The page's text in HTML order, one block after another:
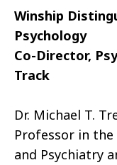
Winship
Psychology
Co-Director,
Track
Dr. Michael T.
Professor in
and Psychiatry